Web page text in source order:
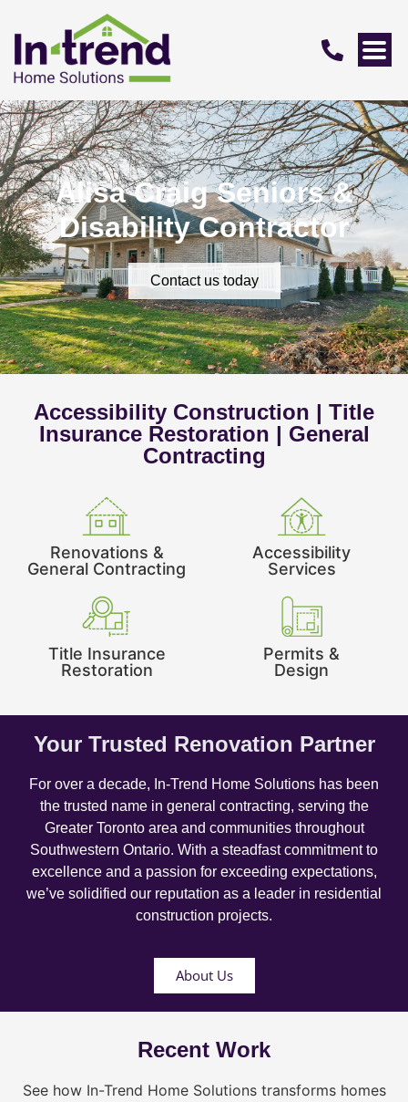
Alisa Craig Seniors &
Disability Contractor
Contact us today
Accessibility Construction | Title
Insurance Restoration | General
Contracting
Renovations &
General Contracting
Accessibility
Services
Title Insurance
Restoration
Permits &
Design
Your Trusted Renovation Partner
For over a decade, In-Trend Home Solutions has been
the trusted name in general contracting, serving the
Greater Toronto area and communities throughout
Southwestern Ontario. With a steadfast commitment to
excellence and a passion for exceeding expectations,
we’ve solidified our reputation as a leader in residential
construction projects.
About Us
Recent Work
See how In-Trend Home Solutions transforms homes